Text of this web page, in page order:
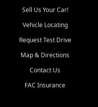
Sell Us Your Car!
Vehicle Locating
Request Test Drive
Map & Directions
Contact Us
FAC Insurance